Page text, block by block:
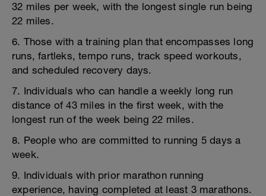
32 miles per week, with the longest single run being
22 miles.
6. Those with a training plan that encompasses long
runs, fartleks, tempo runs, track speed workouts,
and scheduled recovery days.
7. Individuals who can handle a weekly long run
distance of 43 miles in the first week, with the
longest run of the week being 22 miles.
8. People who are committed to running 5 days a
week.
9. Individuals with prior marathon running
experience, having completed at least 3 marathons.